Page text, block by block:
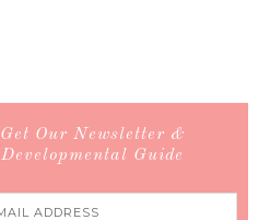
Get Our Newsletter &
Developmental Guide